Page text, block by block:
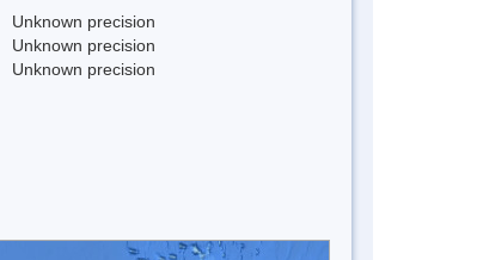
Unknown precision
Unknown precision
Unknown precision